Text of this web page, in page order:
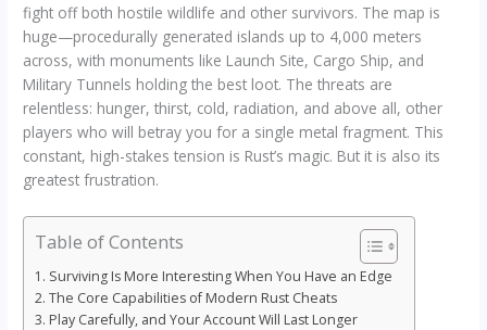
fight off both hostile wildlife and other survivors. The map is
huge—procedurally generated islands up to 4,000 meters
across, with monuments like Launch Site, Cargo Ship, and
Military Tunnels holding the best loot. The threats are
relentless: hunger, thirst, cold, radiation, and above all, other
players who will betray you for a single metal fragment. This
constant, high-stakes tension is Rust’s magic. But it is also its
greatest frustration.
Table of Contents
Surviving Is More Interesting When You Have an Edge
The Core Capabilities of Modern Rust Cheats
Play Carefully, and Your Account Will Last Longer